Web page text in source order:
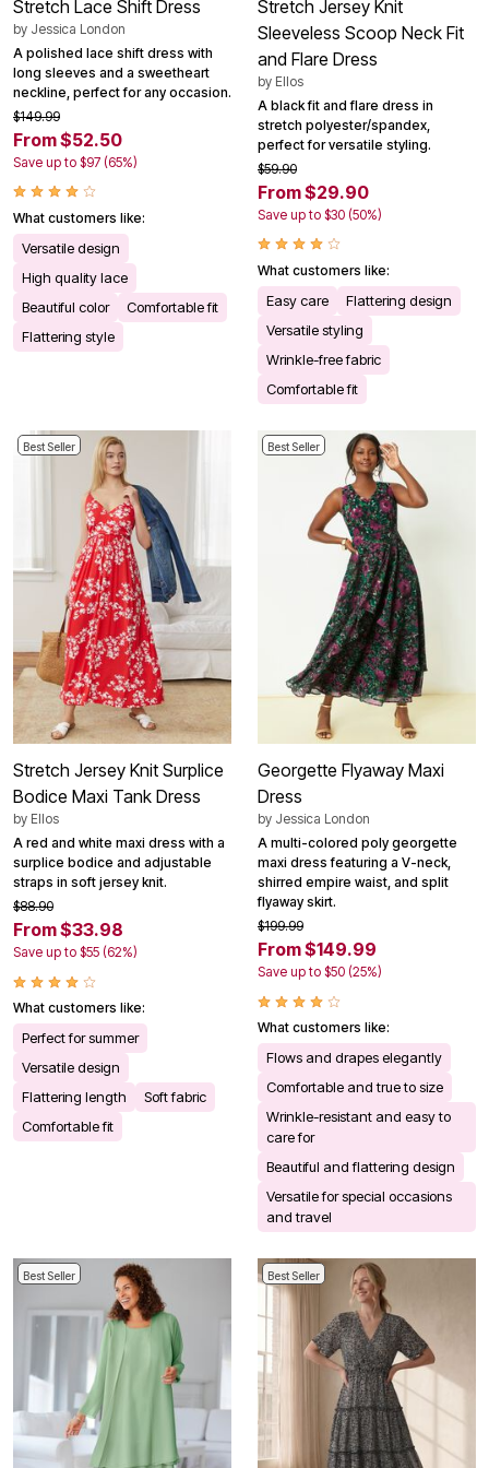
Stretch Lace Shift Dress
by Jessica London
A polished lace shift dress with
long sleeves and a sweetheart
neckline, perfect for any occasion.
$149.99
From $52.50
Save up to $97 (65%)
What customers like:
Versatile design
High quality lace
Beautiful color
Comfortable fit
Flattering style
Stretch Jersey Knit
Sleeveless Scoop Neck Fit
and Flare Dress
by Ellos
A black fit and flare dress in
stretch polyester/spandex,
perfect for versatile styling.
$59.90
From $29.90
Save up to $30 (50%)
What customers like:
Easy care
Flattering design
Versatile styling
Wrinkle-free fabric
Comfortable fit
Best Seller
Stretch Jersey Knit Surplice
Bodice Maxi Tank Dress
by Ellos
A red and white maxi dress with a
surplice bodice and adjustable
straps in soft jersey knit.
$88.90
From $33.98
Save up to $55 (62%)
What customers like:
Perfect for summer
Versatile design
Flattering length
Soft fabric
Comfortable fit
Best Seller
Georgette Flyaway Maxi
Dress
by Jessica London
A multi-colored poly georgette
maxi dress featuring a V-neck,
shirred empire waist, and split
flyaway skirt.
$199.99
From $149.99
Save up to $50 (25%)
What customers like:
Flows and drapes elegantly
Comfortable and true to size
Wrinkle-resistant and easy to
care for
Beautiful and flattering design
Versatile for special occasions
and travel
Best Seller Best Seller